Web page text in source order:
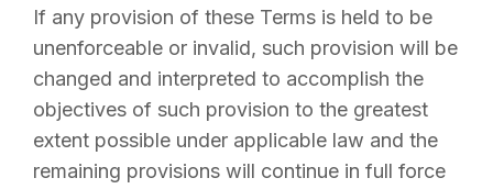
If any provision of these Terms is held to be
unenforceable or invalid, such provision will be
changed and interpreted to accomplish the
objectives of such provision to the greatest
extent possible under applicable law and the
remaining provisions will continue in full force